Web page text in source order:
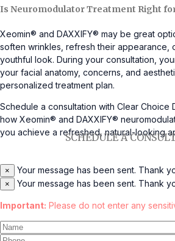
Is Neuromodulator Treatment Right for
Xeomin® and DAXXIFY® may be great
soften wrinkles, refresh their appearance,
youthful look. During your consultation,
your facial anatomy, concerns, and
personalized treatment plan.
Schedule a consultation with Clear Choice
how Xeomin® and DAXXIFY®
you achieve a refreshed, natural-looking
SCHEDULE A
× Your message has been sent. Thank
× Your message has been sent. Thank
Important: Please do not enter any